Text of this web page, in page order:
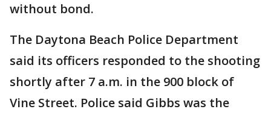
without bond.
The Daytona Beach Police Department
said its officers responded to the shooting
shortly after 7 a.m. in the 900 block of
Vine Street. Police said Gibbs was the